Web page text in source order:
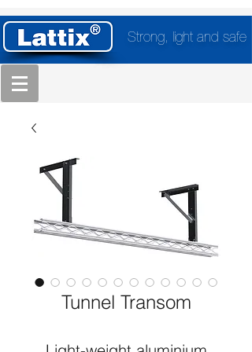
Strong, light and safe
Tunnel Transom